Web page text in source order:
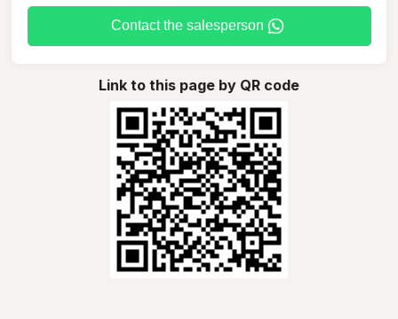
Contact the salesperson
Link to this page by QR code